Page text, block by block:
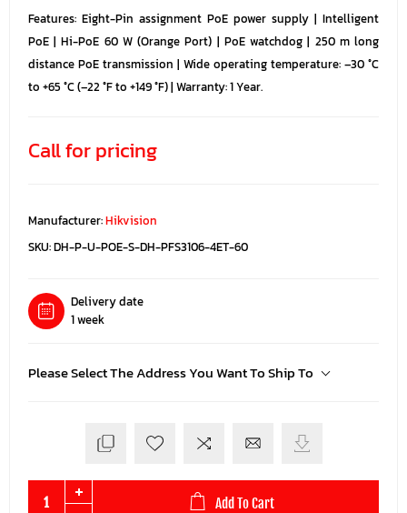
Features: Eight-Pin assignment PoE power supply | Intelligent
PoE | Hi-PoE 60 W (Orange Port) | PoE watchdog | 250 m long
distance PoE transmission | Wide operating temperature: –30 °C
to +65 °C (–22 °F to +149 °F) | Warranty: 1 Year.
Call for pricing
Manufacturer:Hikvision
SKU:DH-P-U-POE-S-DH-PFS3106-4ET-60
Delivery date
1 week
Please Select The Address You Want To Ship To
Add To Cart